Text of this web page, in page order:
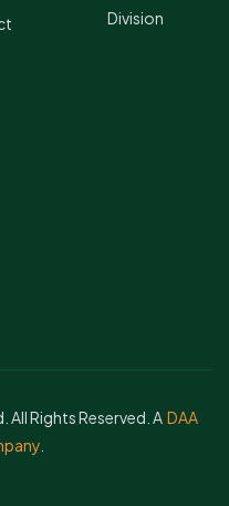
Division
Rights Reserved. A DAA